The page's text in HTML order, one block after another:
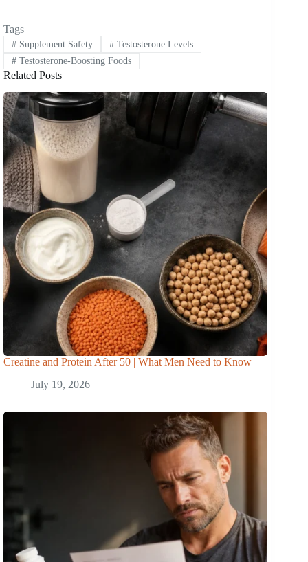
Tags
#Supplement Safety #Testosterone Levels
#Testosterone-Boosting Foods
Related Posts
Creatine and Protein After 50 | What Men Need to Know
July 19, 2026